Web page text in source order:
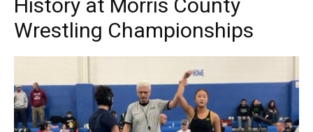
History at Morris County
Wrestling Championships